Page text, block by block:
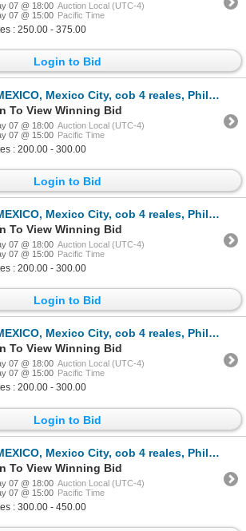
07 @ 18:00 Auction Local (UTC-4)
07 @ 15:00 Pacific Time
: 250.00 - 375.00
Login to Bid
Mexico City, cob 4 reales, Philip II, assayer O below mintmark oM to left, ex-Hubbard.
To View Winning Bid
07 @ 18:00 Auction Local (UTC-4)
07 @ 15:00 Pacific Time
: 200.00 - 300.00
Login to Bid
Mexico City, cob 4 reales, Philip II, assayer O below mintmark oM to left, ex-Hubbard.
To View Winning Bid
07 @ 18:00 Auction Local (UTC-4)
07 @ 15:00 Pacific Time
: 200.00 - 300.00
Login to Bid
Mexico City, cob 4 reales, Philip II, assayer O below mintmark oM to left, ex-Hubbard.
To View Winning Bid
07 @ 18:00 Auction Local (UTC-4)
07 @ 15:00 Pacific Time
: 200.00 - 300.00
Login to Bid
Mexico City, cob 4 reales, Philip II, assayer O below mintmark oM to right, ex-Hubbard.
To View Winning Bid
07 @ 18:00 Auction Local (UTC-4)
07 @ 15:00 Pacific Time
: 300.00 - 450.00